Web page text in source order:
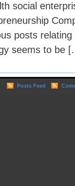
social
posts
seems to be
Posts Feed